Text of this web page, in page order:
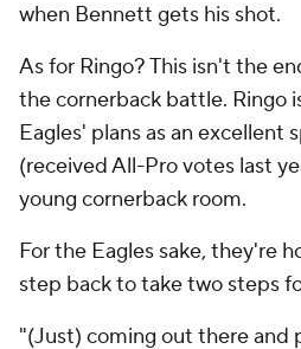
when Bennett gets his shot.
As for Ringo? This isn't the
the cornerback battle. Ringo
Eagles' plans as an excellent
(received All-Pro votes last
young cornerback room.
For the Eagles sake, they're
step back to take two steps
"(Just) coming out there and